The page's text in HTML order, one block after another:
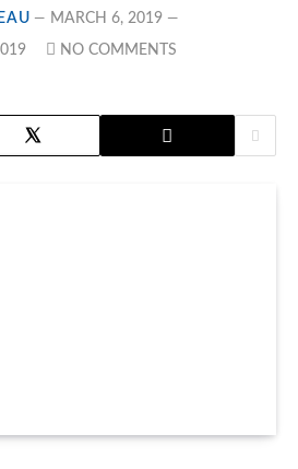
MARCH 6, 2019
NO COMMENTS